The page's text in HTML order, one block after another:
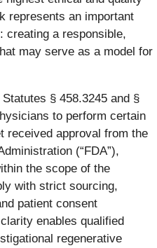
represents an important
creating a responsible,
may serve as a model for
§ 458.3245 and §
to perform certain
received approval from the
(“FDA”),
the scope of the
with strict sourcing,
patient consent
enables qualified
regenerative